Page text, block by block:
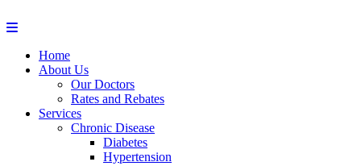
Home
About Us
Our Doctors
Rates and Rebates
Services
Chronic Disease
Diabetes
Hypertension